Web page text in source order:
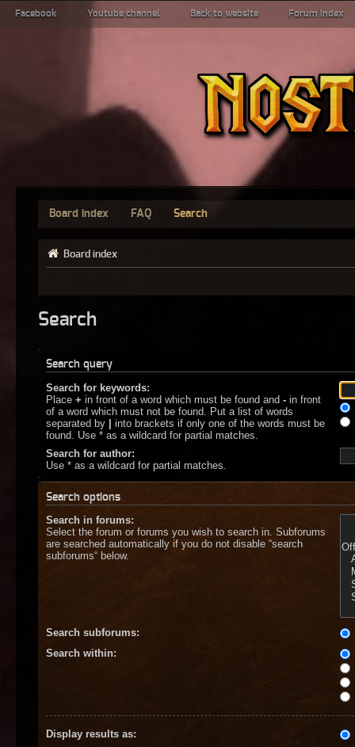
Facebook Youtube channel Back to website Forum index
Board index FAQ Search
Board index
Search
Search query
Search for keywords:
Place + in front of a word which must be found and - in front
of a word which must not be found. Put a list of words
separated by | into brackets if only one of the words must be
found. Use * as a wildcard for partial matches.
Search for author:
Use * as a wildcard for partial matches.
Search options
Search in forums:
Select the forum or forums you wish to search in. Subforums
are searched automatically if you do not disable “search
subforums“ below.
Search subforums:
Search within:
Display results as: